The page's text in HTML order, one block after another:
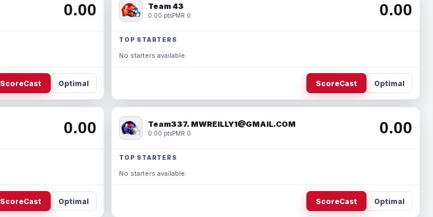
0.00
ScoreCast Optimal
Team 43
0.00 ptsPMR 0 0.00
TOP STARTERS
No starters available.
ScoreCast Optimal
0.00
ScoreCast Optimal
Team337. MWREILLY1@GMAIL.COM
0.00 ptsPMR 0 0.00
TOP STARTERS
No starters available.
ScoreCast Optimal